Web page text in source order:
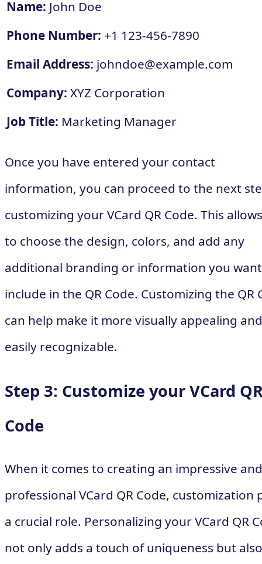
Name: John Doe
Phone Number: +1 123-456-7890
Email Address: johndoe@example.com
Company: XYZ Corporation
Job Title: Marketing Manager
Once you have entered your contact
information, you can proceed to the next
customizing your VCard QR Code. This
to choose the design, colors, and add any
additional branding or information you
include in the QR Code. Customizing the QR
can help make it more visually appealing and
easily recognizable.
Step 3: Customize your VCard
Code
When it comes to creating an impressive and
professional VCard QR Code, customization
a crucial role. Personalizing your VCard QR
not only adds a touch of uniqueness but also